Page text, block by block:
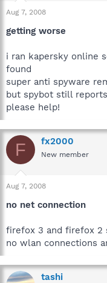
Aug 7, 2008
getting worse
i ran kapersky online
found
super anti spyware
but spybot still
please help!
F fx2000
New member
Aug 7, 2008
no net connection
firefox 3 and firefox 2
no wlan connections
tashi